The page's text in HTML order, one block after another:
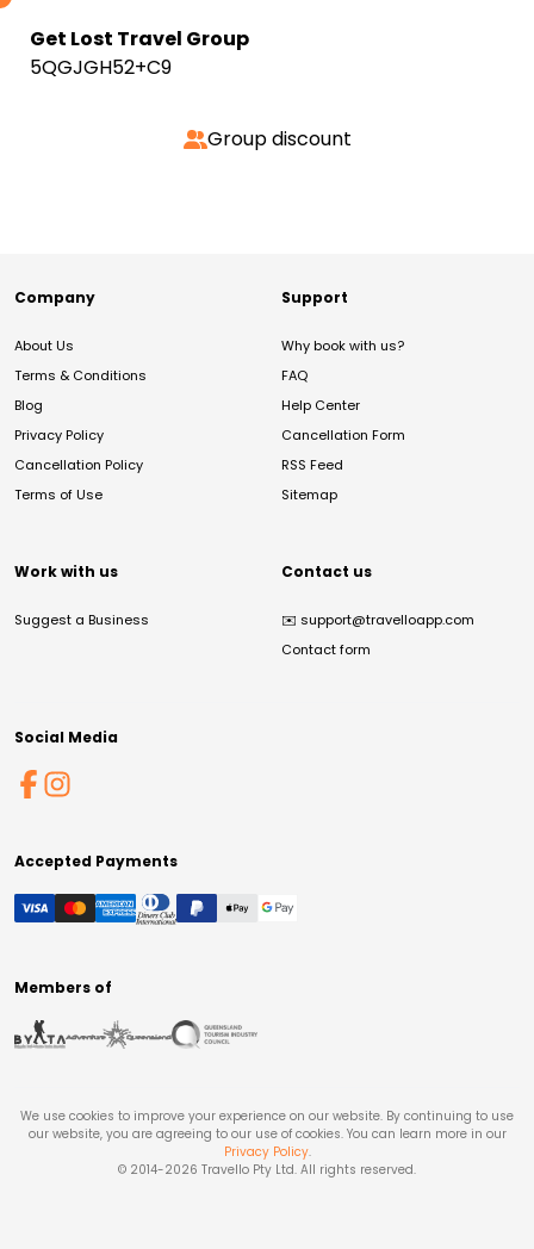
Get Lost Travel Group
5QGJGH52+C9
Group discount
Company
About Us
Terms & Conditions
Blog
Privacy Policy
Cancellation Policy
Terms of Use
Support
Why book with us?
FAQ
Help Center
Cancellation Form
RSS Feed
Sitemap
Work with us
Suggest a Business
Contact us
✉️ support@travelloapp.com
Contact form
Social Media
Accepted Payments
Members of
We use cookies to improve your experience on our website. By continuing to use
our website, you are agreeing to our use of cookies. You can learn more in our
Privacy Policy.
© 2014-2026 Travello Pty Ltd. All rights reserved.